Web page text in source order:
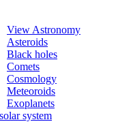
View Astronomy
Asteroids
Black holes
Comets
Cosmology
Meteoroids
Exoplanets
system